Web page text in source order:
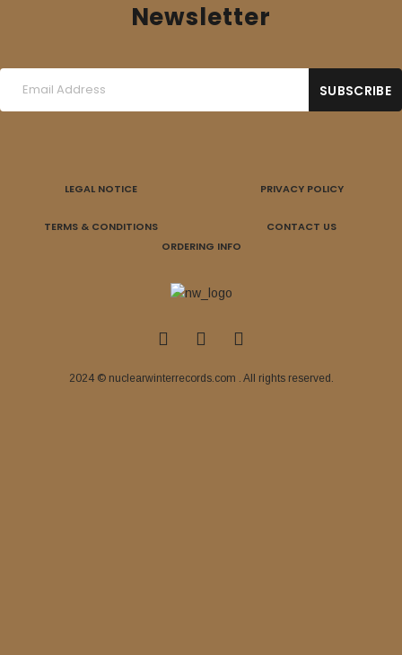
Newsletter
LEGAL NOTICE PRIVACY POLICY
TERMS & CONDITIONS
CONTACT US
ORDERING INFO
2024 © nuclearwinterrecords.com . All rights reserved.